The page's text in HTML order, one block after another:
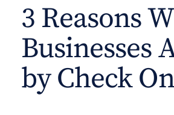
3 Reasons
Businesses
by Check